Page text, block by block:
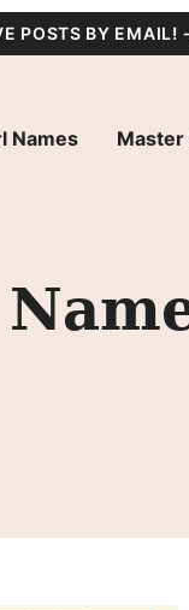
POSTS BY EMAIL!
Names Master